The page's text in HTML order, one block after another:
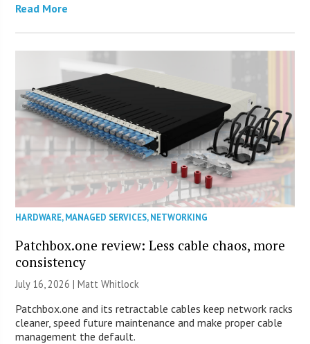
Read More
HARDWARE,MANAGED SERVICES,NETWORKING
Patchbox.one review: Less cable chaos, more
consistency
July 16, 2026 |Matt Whitlock
Patchbox.one and its retractable cables keep network racks
cleaner, speed future maintenance and make proper cable
management the default.